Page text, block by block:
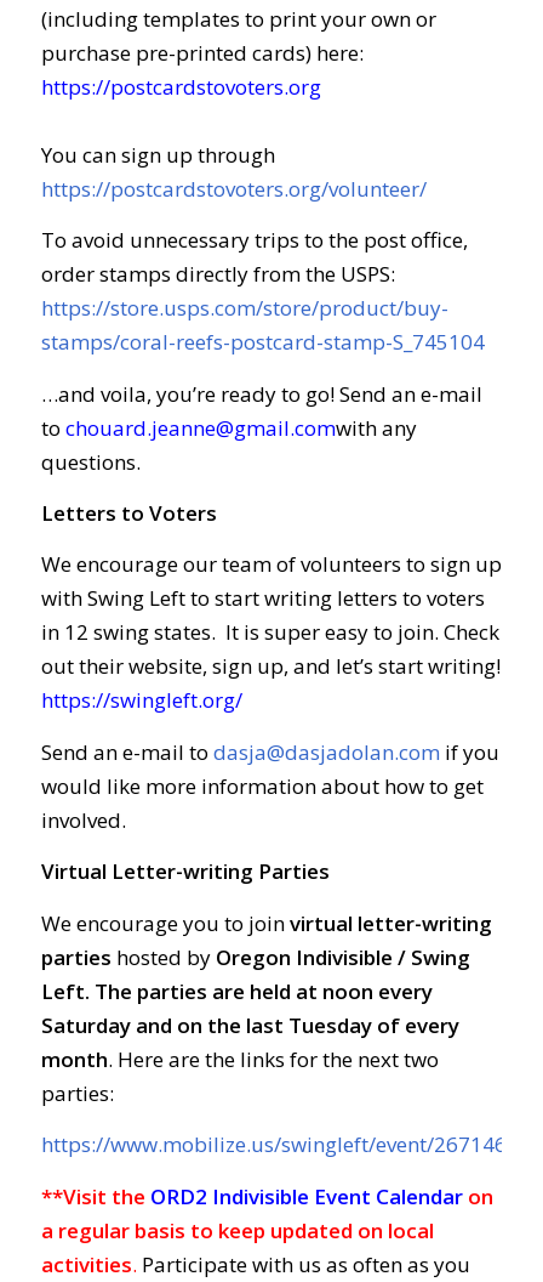
(including templates to print your own or
purchase pre-printed cards) here:
https://postcardstovoters.org
You can sign up through
https://postcardstovoters.org/volunteer/
To avoid unnecessary trips to the post office,
order stamps directly from the USPS:
https://store.usps.com/store/product/buy-
stamps/coral-reefs-postcard-stamp-S_745104
…and voila, you’re ready to go! Send an e-mail
to chouard.jeanne@gmail.comwith any
questions.
Letters to Voters
We encourage our team of volunteers to sign up
with Swing Left to start writing letters to voters
in 12 swing states. It is super easy to join. Check
out their website, sign up, and let’s start writing!
https://swingleft.org/
Send an e-mail to dasja@dasjadolan.com if you
would like more information about how to get
involved.
Virtual Letter-writing Parties
We encourage you to joinvirtual letter-writing
parties hosted by Oregon Indivisible / Swing
Left. The parties are held at noon every
Saturday and on the last Tuesday of every
month. Here are the links for the next two
parties:
https://www.mobilize.us/swingleft/event/267146/
**Visit the ORD2 Indivisible Event Calendar on
a regular basis to keep updated on local
activities. Participate with us as often as you